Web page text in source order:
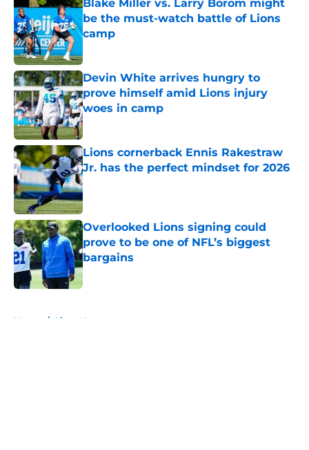
Blake Miller vs. Larry Borom might
be the must-watch battle of Lions
camp
Devin White arrives hungry to
prove himself amid Lions injury
woes in camp
Published by on Invalid Date
Lions cornerback Ennis Rakestraw
Jr. has the perfect mindset for 2026
Published by on Invalid Date
Overlooked Lions signing could
prove to be one of NFL’s biggest
bargains
Published by on Invalid Date
Home / Lions News